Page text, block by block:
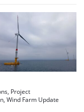
Project
Wind Farm Update